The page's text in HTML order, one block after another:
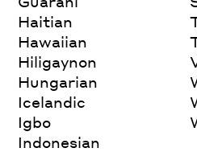
Haitian
Hawaiian
Hiligaynon
Hungarian
Icelandic
Igbo
Indonesian